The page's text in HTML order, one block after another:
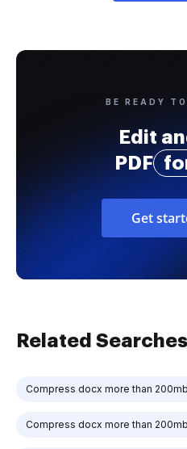
BE READY
Edit
PDF
Get
Related Searches
Compress docx more than
Compress docx more than